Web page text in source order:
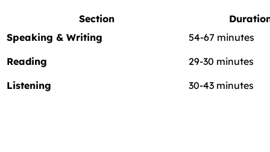
Section
Speaking & Writing
54-67 minutes
Reading
29-30 minutes
Listening
30-43 minutes